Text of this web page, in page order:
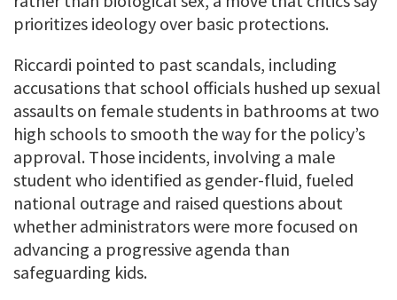
prioritizes ideology over basic protections.
Riccardi pointed to past scandals, including
accusations that school officials hushed up sexual
assaults on female students in bathrooms at two
high schools to smooth the way for the policy’s
approval. Those incidents, involving a male
student who identified as gender-fluid, fueled
national outrage and raised questions about
whether administrators were more focused on
advancing a progressive agenda than
safeguarding kids.